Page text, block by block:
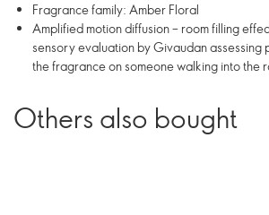
Fragrance family: Amber Floral
Amplified motion diffusion – room filling
sensory evaluation by Givaudan assessing
the fragrance on someone walking into the
Others also bought